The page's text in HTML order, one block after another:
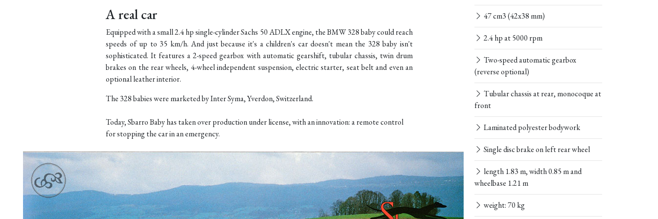
A real car
Equipped with a small 2.4 hp single-cylinder Sachs 50 ADLX engine, the BMW 328 baby could reach
speeds of up to 35 km/h. And just because it's a children's car doesn't mean the 328 baby isn't
sophisticated. It features a 2-speed gearbox with automatic gearshift, tubular chassis, twin drum
brakes on the rear wheels, 4-wheel independent suspension, electric starter, seat belt and even an
optional leather interior.
The 328 babies were marketed by Inter Syma, Yverdon, Switzerland.
Today, Sbarro Baby has taken over production under license, with an innovation: a remote control
for stopping the car in an emergency.
47 cm3 (42x38 mm)
2.4 hp at 5000 rpm
Two-speed automatic gearbox
(reverse optional)
Tubular chassis at rear, monocoque at
front
Laminated polyester bodywork
Single disc brake on left rear wheel
length 1.83 m, width 0.85 m and
wheelbase 1.21 m
weight: 70 kg